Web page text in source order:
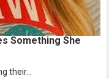
Something She
their...